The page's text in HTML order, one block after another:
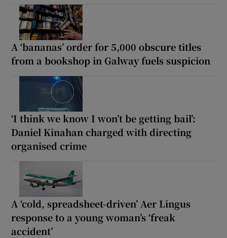
A ‘bananas’ order for 5,000 obscure titles
from a bookshop in Galway fuels suspicion
‘I think we know I won’t be getting bail’:
Daniel Kinahan charged with directing
organised crime
A ‘cold, spreadsheet-driven’ Aer Lingus
response to a young woman’s ‘freak
accident’